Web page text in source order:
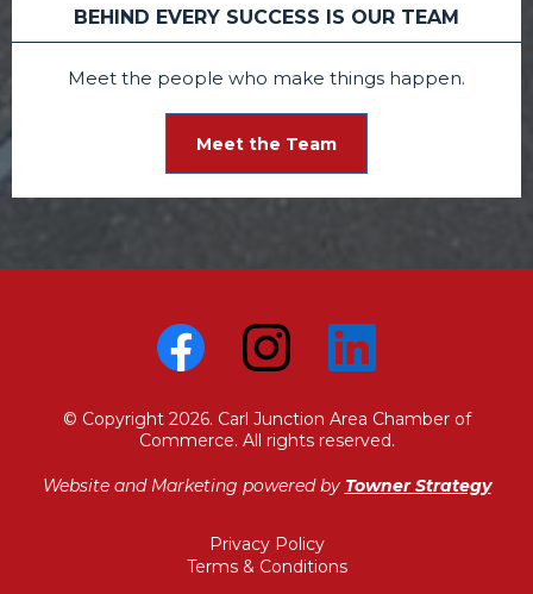
BEHIND EVERY SUCCESS IS OUR TEAM
Meet the people who make things happen.
Meet the Team
© Copyright 2026. Carl Junction Area Chamber of
Commerce. All rights reserved.
Website and Marketing powered by Towner Strategy
Privacy Policy
Terms & Conditions